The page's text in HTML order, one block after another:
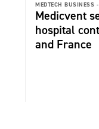
MEDTECH BUSINESS -
Medicvent
hospital
and France